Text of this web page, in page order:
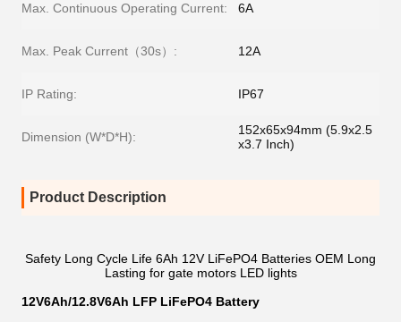
Max. Continuous Operating Current: 6A
Max. Peak Current（30s）: 12A
IP Rating: IP67
Dimension (W*D*H):
152x65x94mm (5.9x2.5
x3.7 Inch)
Product Description
Safety Long Cycle Life 6Ah 12V LiFePO4 Batteries OEM Long
Lasting for gate motors LED lights
12V6Ah/12.8V6Ah LFP LiFePO4 Battery